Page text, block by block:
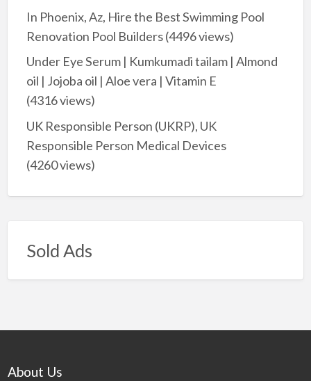
In Phoenix, Az, Hire the Best Swimming Pool
Renovation Pool Builders(4496 views)
Under Eye Serum | Kumkumadi tailam | Almond
oil | Jojoba oil | Aloe vera | Vitamin E
(4316 views)
UK Responsible Person (UKRP), UK
Responsible Person Medical Devices
(4260 views)
Sold Ads
About Us